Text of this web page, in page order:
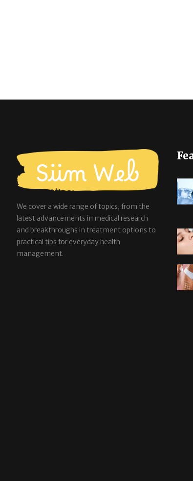
We cover a wide range of topics, from the
latest advancements in medical research
and breakthroughs in treatment options to
practical tips for everyday health
management.